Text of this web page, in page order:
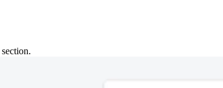
section.